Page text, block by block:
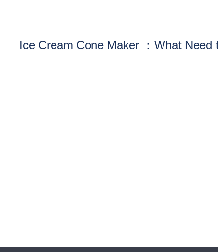
Ice Cream Cone Maker ：What Need